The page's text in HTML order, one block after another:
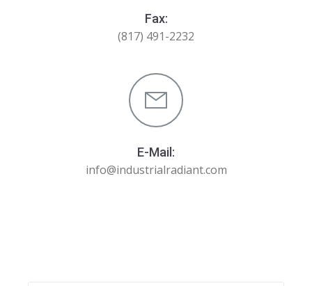
Fax:
(817) 491-2232
E-Mail:
info@industrialradiant.com